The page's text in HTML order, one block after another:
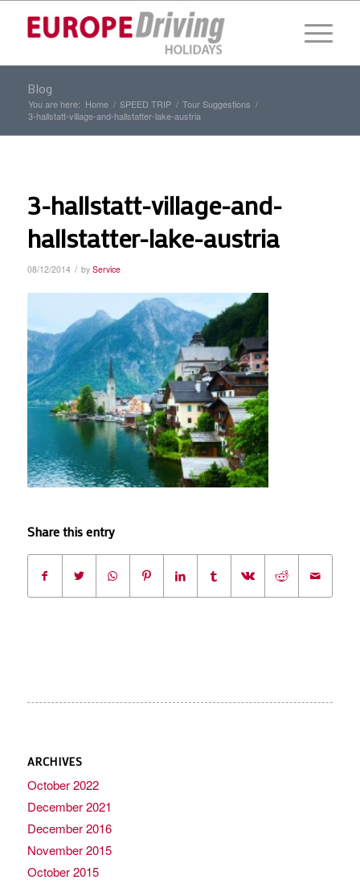
Blog
You are here: Home / SPEED TRIP / Tour Suggestions /
3-hallstatt-village-and-hallstatter-lake-austria
3-hallstatt-village-and-
hallstatter-lake-austria
08/12/2014 / by Service
Share this entry
ARCHIVES
October 2022
December 2021
December 2016
November 2015
October 2015